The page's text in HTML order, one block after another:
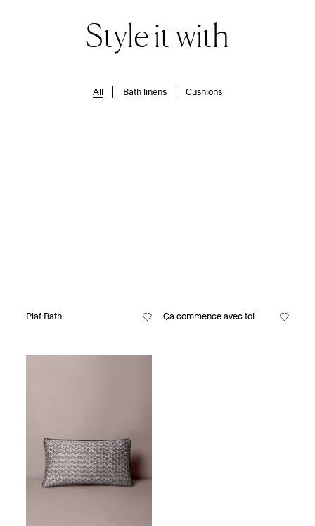
Style it with
All Bath linens Cushions
Piaf Bath Ça commence avec toi